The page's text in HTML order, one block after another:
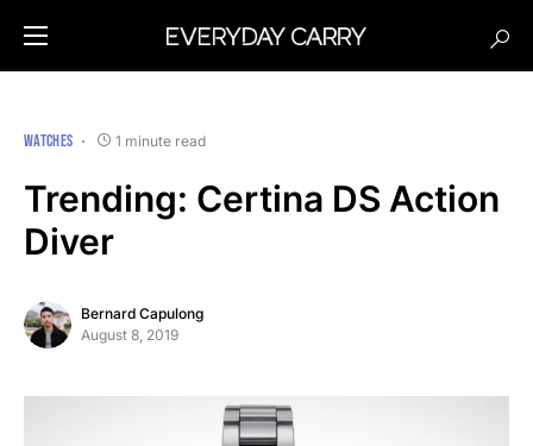
WATCHES 1 minute read
Trending: Certina DS Action
Diver
Bernard Capulong
August 8, 2019